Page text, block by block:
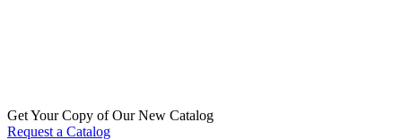
Get Your Copy of Our New Catalog
Request a Catalog